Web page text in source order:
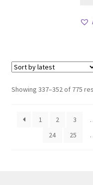
Showing 337–352 of 775
1
2 3
24
25